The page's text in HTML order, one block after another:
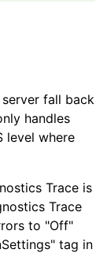
fall back
handles
level where
Trace is
Trace
to "Off"
tag in